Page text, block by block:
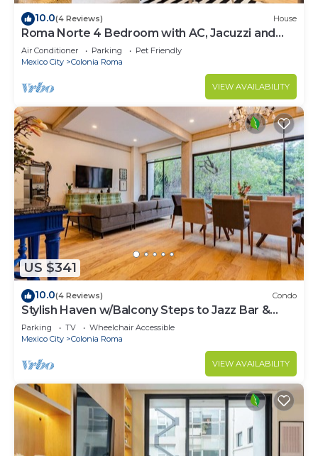
10.0(4 Reviews) House
Roma Norte 4 Bedroom with AC, Jacuzzi and
Rooftop
Air Conditioner Parking
Pet Friendly
Mexico City
Colonia Roma
VIEW AVAILABILITY
US $341
10.0(4 Reviews) Condo
Stylish Haven w/Balcony Steps to Jazz Bar &
Cafes
Parking TV
Wheelchair Accessible
Mexico City
Colonia Roma
VIEW AVAILABILITY